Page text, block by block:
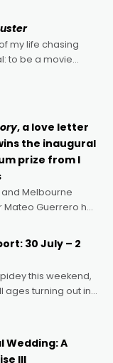
my life chasing
to be a movie
, a love letter
the inaugural
prize from I
Melbourne
Guerrero has
for his project,
A complex and
30 July – 2
this weekend,
ages turning out in
Wedding: A
III